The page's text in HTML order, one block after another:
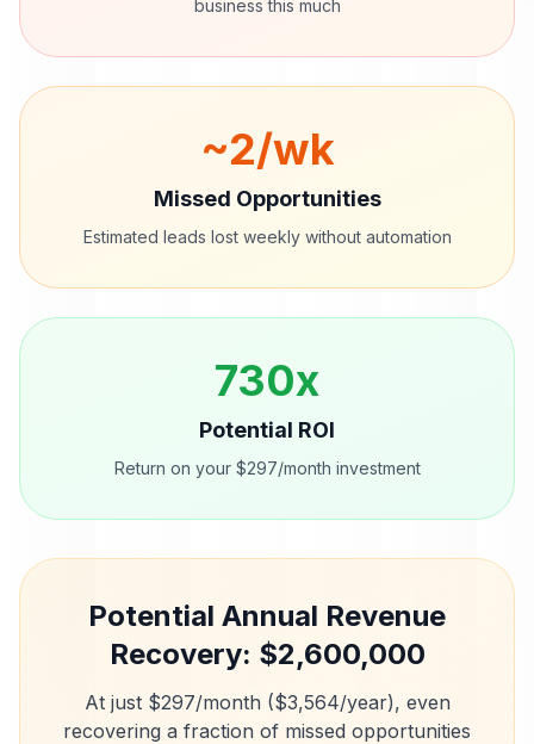
business this much
~2/wk
Missed Opportunities
Estimated leads lost weekly without automation
730x
Potential ROI
Return on your $297/month investment
Potential Annual Revenue
Recovery: $2,600,000
At just $297/month ($3,564/year), even
recovering a fraction of missed opportunities